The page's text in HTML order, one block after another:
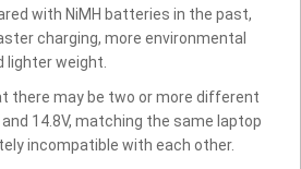
with NiMH batteries in the past,
charging, more environmental
lighter weight.
there may be two or more different
14.8V, matching the same laptop
incompatible with each other.